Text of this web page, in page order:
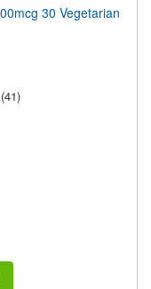
30 Vegetarian
(41)